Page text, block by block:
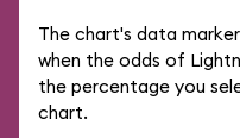
The chart's data
when the odds of
the percentage you
chart.